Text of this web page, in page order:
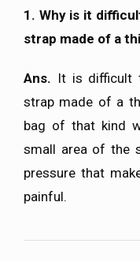
1. Why is it
strap made of a
Ans. It is difficult
strap made of a
bag of that kind
small area of the
pressure that
painful.